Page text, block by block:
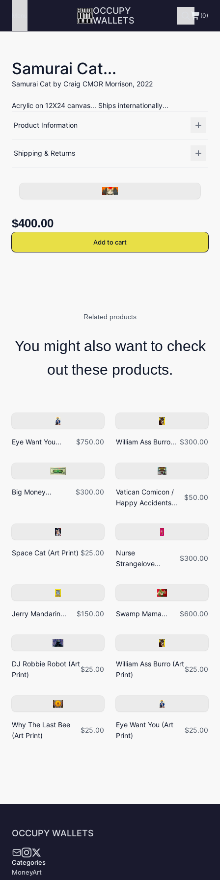
OCCUPY
WALLETS
(0)
Samurai Cat...
Samurai Cat by Craig CMOR Morrison, 2022
Acrylic on 12X24 canvas... Ships internationally...
Product Information
Shipping & Returns
$400.00
Add to cart
Related products
You might also want to check
out these products.
Eye Want You... $750.00 William Ass Burro... $300.00
Big Money... $300.00
Vatican Comicon /
Happy Accidents...
$50.00
Space Cat (Art Print) $25.00
Nurse
Strangelove...
$300.00
Jerry Mandarin... $150.00 Swamp Mama... $600.00
DJ Robbie Robot (Art
Print)
$25.00
William Ass Burro (Art
Print)
$25.00
Why The Last Bee
(Art Print)
$25.00
Eye Want You (Art
Print)
$25.00
OCCUPY WALLETS
Categories
MoneyArt